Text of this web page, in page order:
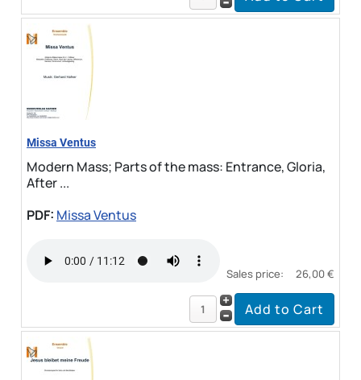
Missa Ventus
Modern Mass; Parts of the mass: Entrance, Gloria,
After ...
PDF: Missa Ventus
Sales price: 26,00 €